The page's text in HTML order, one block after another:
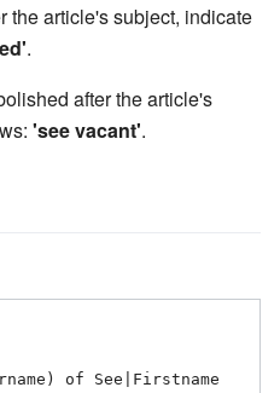
the article's subject, indicate
.
after the article's
'see vacant'.